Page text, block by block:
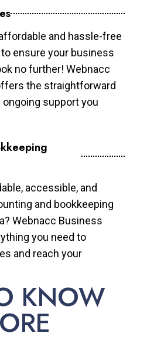
and hassle-free
ensure your business
no further! Webnacc
the straightforward
support you
accessible, and
and bookkeeping
Webnacc Business
you need to
and reach your
KNOW